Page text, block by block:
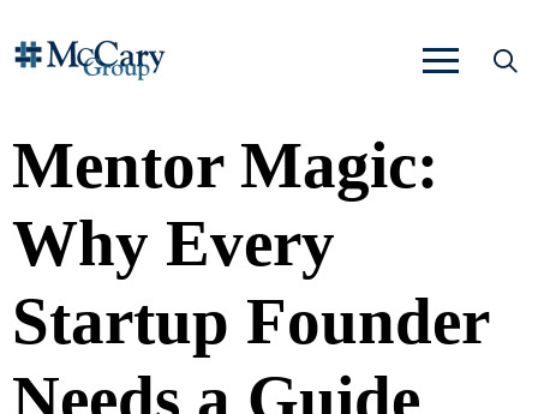
Mentor Magic:
Why Every
Startup Founder
Needs a Guide